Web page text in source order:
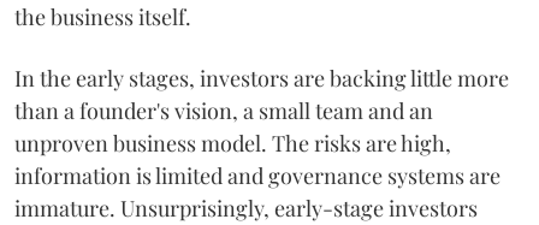
the business itself.
In the early stages, investors are backing little more
than a founder's vision, a small team and an
unproven business model. The risks are high,
information is limited and governance systems are
immature. Unsurprisingly, early-stage investors